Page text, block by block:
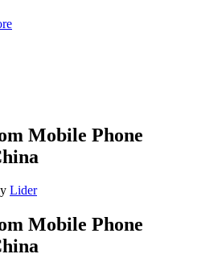
Mobile Phone
Lider
Mobile Phone